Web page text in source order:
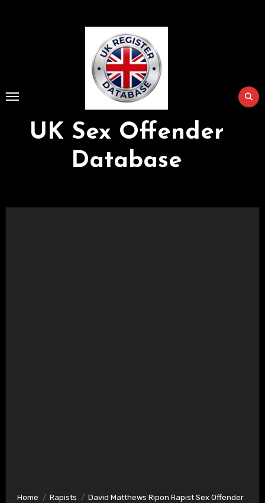
UK Sex Offender
Database
Home Rapists David Matthews Ripon Rapist Sex Offender